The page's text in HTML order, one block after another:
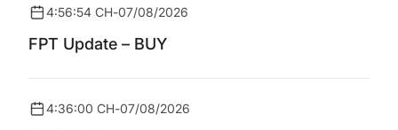
4:56:54 CH-07/08/2026
FPT Update – BUY
4:36:00 CH-07/08/2026